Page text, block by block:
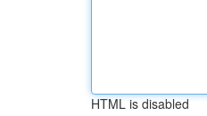
HTML is disabled